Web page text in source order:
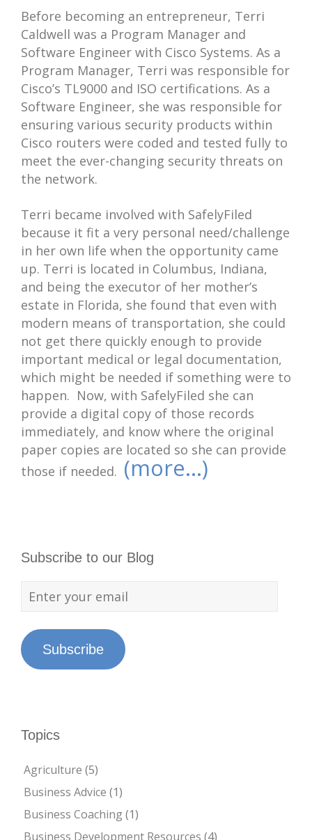
Before becoming an entrepreneur, Terri
Caldwell was a Program Manager and
Software Engineer with Cisco Systems. As a
Program Manager, Terri was responsible for
Cisco’s TL9000 and ISO certifications. As a
Software Engineer, she was responsible for
ensuring various security products within
Cisco routers were coded and tested fully to
meet the ever-changing security threats on
the network.
Terri became involved with SafelyFiled
because it fit a very personal need/challenge
in her own life when the opportunity came
up. Terri is located in Columbus, Indiana,
and being the executor of her mother’s
estate in Florida, she found that even with
modern means of transportation, she could
not get there quickly enough to provide
important medical or legal documentation,
which might be needed if something were to
happen. Now, with SafelyFiled she can
provide a digital copy of those records
immediately, and know where the original
paper copies are located so she can provide
those if needed. (more…)
Subscribe to our Blog
Subscribe
Topics
Agriculture (5)
Business Advice (1)
Business Coaching(1)
Business Development Resources (4)